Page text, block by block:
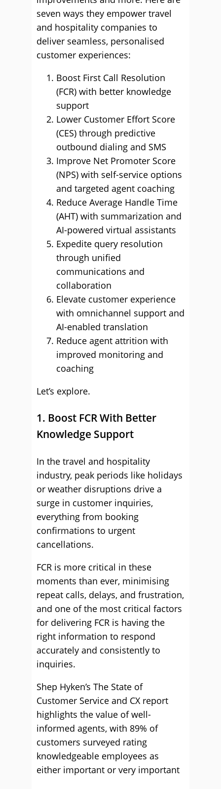
seven ways they empower travel
and hospitality companies to
deliver seamless, personalised
customer experiences:
Boost First Call Resolution
(FCR) with better knowledge
support
Lower Customer Effort Score
(CES) through predictive
outbound dialing and SMS
Improve Net Promoter Score
(NPS) with self-service options
and targeted agent coaching
Reduce Average Handle Time
(AHT) with summarization and
AI-powered virtual assistants
Expedite query resolution
through unified
communications and
collaboration
Elevate customer experience
with omnichannel support and
AI-enabled translation
Reduce agent attrition with
improved monitoring and
coaching
Let’s explore.
1. Boost FCR With Better
Knowledge Support
In the travel and hospitality
industry, peak periods like holidays
or weather disruptions drive a
surge in customer inquiries,
everything from booking
confirmations to urgent
cancellations.
FCR is more critical in these
moments than ever, minimising
repeat calls, delays, and frustration,
and one of the most critical factors
for delivering FCR is having the
right information to respond
accurately and consistently to
inquiries.
Shep Hyken’s The State of
Customer Service and CX report
highlights the value of well-
informed agents, with 89% of
customers surveyed rating
knowledgeable employees as
either important or very important